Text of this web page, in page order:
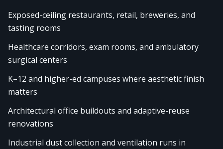
Exposed-ceiling restaurants, retail, breweries, and
tasting rooms
Healthcare corridors, exam rooms, and ambulatory
surgical centers
K–12 and higher-ed campuses where aesthetic finish
matters
Architectural office buildouts and adaptive-reuse
renovations
Industrial dust collection and ventilation runs in